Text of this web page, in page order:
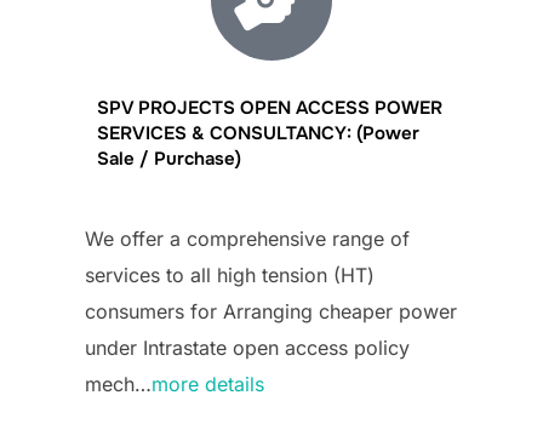
SPV PROJECTS OPEN ACCESS POWER
SERVICES & CONSULTANCY: (Power
Sale / Purchase)
We offer a comprehensive range of
services to all high tension (HT)
consumers for Arranging cheaper power
under Intrastate open access policy
mech…more details